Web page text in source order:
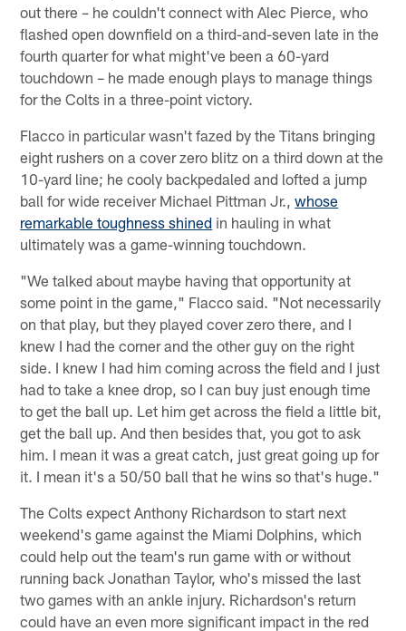
out there – he couldn't connect with Alec Pierce, who
flashed open downfield on a third-and-seven late in the
fourth quarter for what might've been a 60-yard
touchdown – he made enough plays to manage things
for the Colts in a three-point victory.
Flacco in particular wasn't fazed by the Titans bringing
eight rushers on a cover zero blitz on a third down at the
10-yard line; he cooly backpedaled and lofted a jump
ball for wide receiver Michael Pittman Jr.,whose
remarkable toughness shined in hauling in what
ultimately was a game-winning touchdown.
"We talked about maybe having that opportunity at
some point in the game," Flacco said. "Not necessarily
on that play, but they played cover zero there, and I
knew I had the corner and the other guy on the right
side. I knew I had him coming across the field and I just
had to take a knee drop, so I can buy just enough time
to get the ball up. Let him get across the field a little bit,
get the ball up. And then besides that, you got to ask
him. I mean it was a great catch, just great going up for
it. I mean it's a 50/50 ball that he wins so that's huge."
The Colts expect Anthony Richardson to start next
weekend's game against the Miami Dolphins, which
could help out the team's run game with or without
running back Jonathan Taylor, who's missed the last
two games with an ankle injury. Richardson's return
could have an even more significant impact in the red